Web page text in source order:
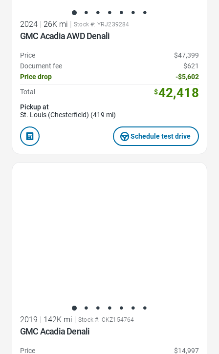
2024 | 26K mi | Stock #: YRJ239284
GMC Acadia AWD Denali
Price
$47,399
Document fee
$621
Price drop
-$5,602
Total
$42,418
Pickup at
St. Louis (Chesterfield) (419 mi)
Schedule test drive
2019 142K mi Stock #: CKZ154764
GMC Acadia Denali
Price
$14,997